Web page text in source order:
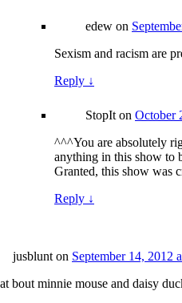
edew on
Sexism and racism are
Reply ↓
StopIt on October
^^^You are absolutely
anything in this show to
Granted, this show was
Reply ↓
jusblunt on September 14, 2012
bout minnie mouse and daisy